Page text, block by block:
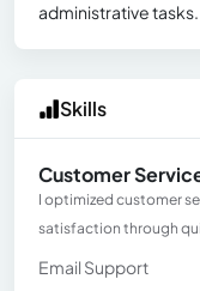
administrative
Skills
Customer
I optimized customer
satisfaction through
Email Support